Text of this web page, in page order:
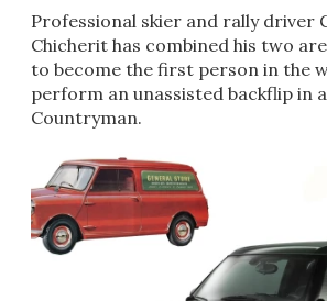
Professional skier and rally driver
Chicherit has combined his two
to become the first person in the
perform an unassisted backflip in
Countryman.